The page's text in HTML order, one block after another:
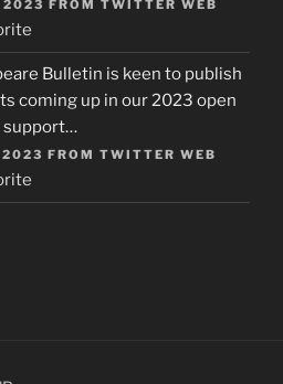
FROM TWITTER WEB
Bulletin is keen to publish
coming up in our 2023 open
support…
FROM TWITTER WEB